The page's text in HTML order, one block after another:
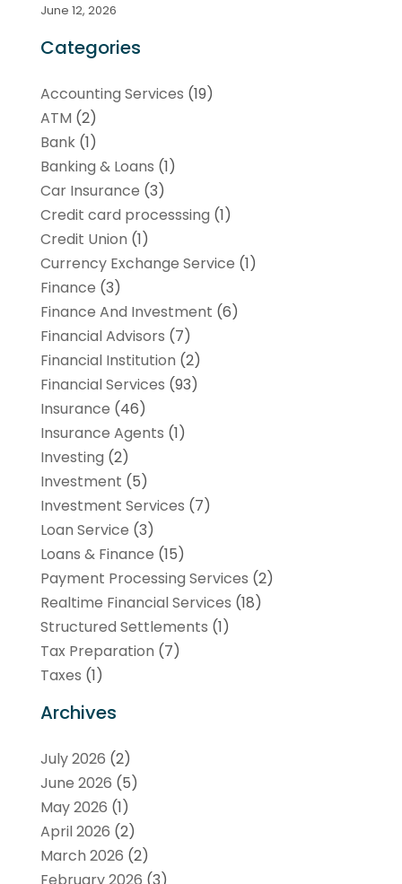
June 12, 2026
Categories
Accounting Services (19)
ATM (2)
Bank(1)
Banking & Loans (1)
Car Insurance (3)
Credit card processsing (1)
Credit Union (1)
Currency Exchange Service (1)
Finance (3)
Finance And Investment (6)
Financial Advisors (7)
Financial Institution (2)
Financial Services (93)
Insurance (46)
Insurance Agents (1)
Investing (2)
Investment (5)
Investment Services (7)
Loan Service (3)
Loans & Finance (15)
Payment Processing Services (2)
Realtime Financial Services (18)
Structured Settlements (1)
Tax Preparation (7)
Taxes (1)
Archives
July 2026 (2)
June 2026 (5)
May 2026 (1)
April 2026 (2)
March 2026 (2)
February 2026 (3)